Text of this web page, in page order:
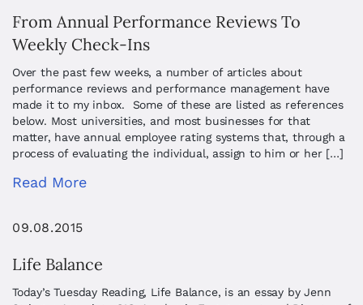
From Annual Performance Reviews To
Weekly Check-Ins
Over the past few weeks, a number of articles about
performance reviews and performance management have
made it to my inbox. Some of these are listed as references
below. Most universities, and most businesses for that
matter, have annual employee rating systems that, through a
process of evaluating the individual, assign to him or her […]
Read More
09.08.2015
Life Balance
Today’s Tuesday Reading, Life Balance, is an essay by Jenn